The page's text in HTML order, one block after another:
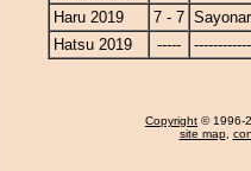
Haru 2019
7 - 7
Hatsu 2019
-----
Copyright © 1996-
site map,